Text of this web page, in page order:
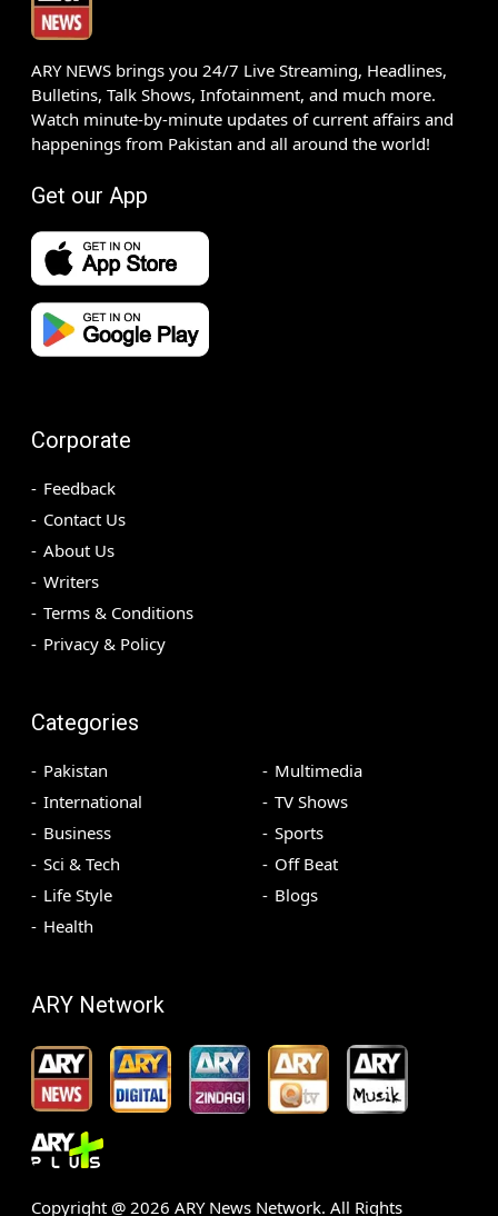
ARY NEWS brings you 24/7 Live Streaming, Headlines,
Bulletins, Talk Shows, Infotainment, and much more.
Watch minute-by-minute updates of current affairs and
happenings from Pakistan and all around the world!
Get our App
Corporate
Feedback
Contact Us
About Us
Writers
Terms & Conditions
Privacy & Policy
Categories
Pakistan
International
Business
Sci & Tech
Life Style
Health
Multimedia
TV Shows
Sports
Off Beat
Blogs
ARY Network
Copyright @ 2026 ARY News Network. All Rights